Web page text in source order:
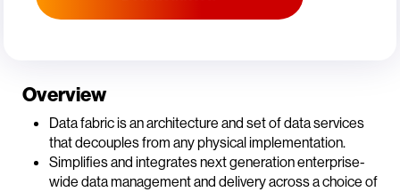
Overview
Data fabric is an architecture and set of data services
that decouples from any physical implementation.
Simplifies and integrates next generation enterprise-
wide data management and delivery across a choice of